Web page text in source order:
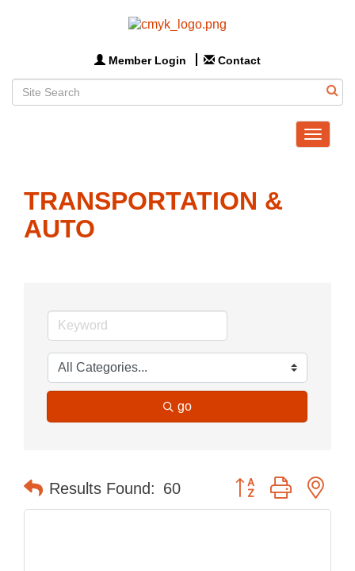
Member Login Contact
Toggle
TRANSPORTATION &
AUTO
go
Results Found: 60 Button group with